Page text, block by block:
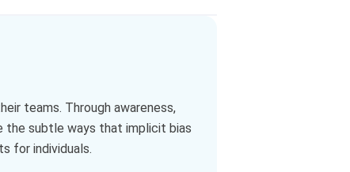
teams. Through awareness,
the subtle ways that implicit bias
for individuals.